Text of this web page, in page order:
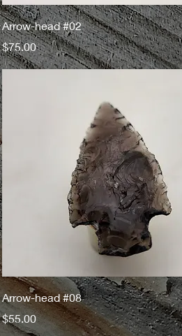
Arrow-head #02
Price
$75.00
Arrow-head #08
Price
$55.00